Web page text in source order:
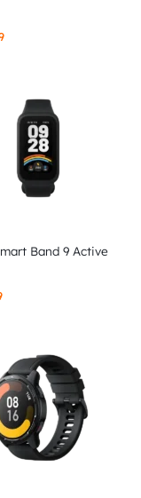
Band 9 Active